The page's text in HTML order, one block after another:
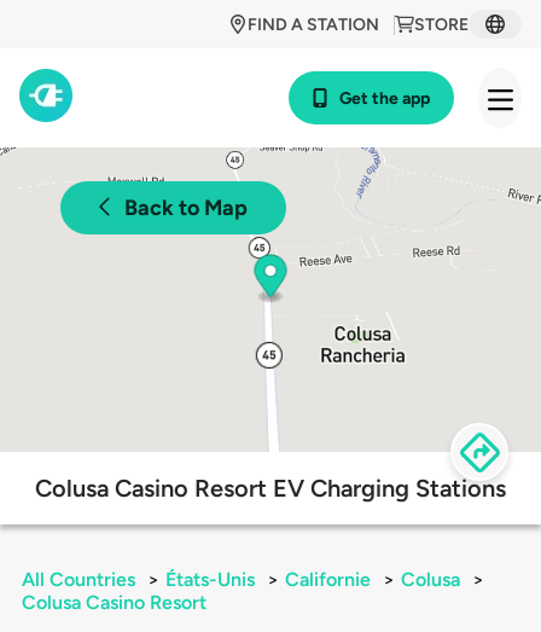
STORE
FIND A STATION
Get the app
Back to Map
Colusa Casino Resort EV Charging Stations
All Countries > États-Unis > Californie > Colusa
>
Colusa Casino Resort